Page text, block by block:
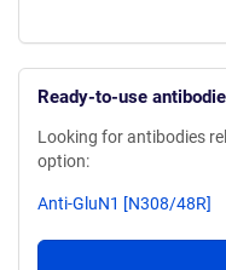
Ready-to-use
Looking for antibodies
option:
Anti-GluN1 [N308/48R]